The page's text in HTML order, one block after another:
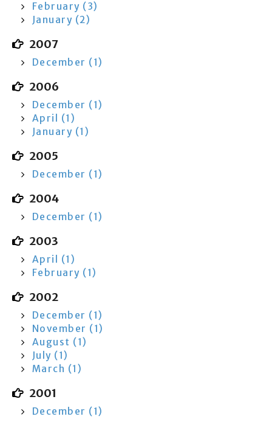
February (3)
January (2)
2007
December (1)
2006
December (1)
April (1)
January (1)
2005
December (1)
2004
December (1)
2003
April (1)
February (1)
2002
December (1)
November (1)
August (1)
July (1)
March (1)
2001
December (1)